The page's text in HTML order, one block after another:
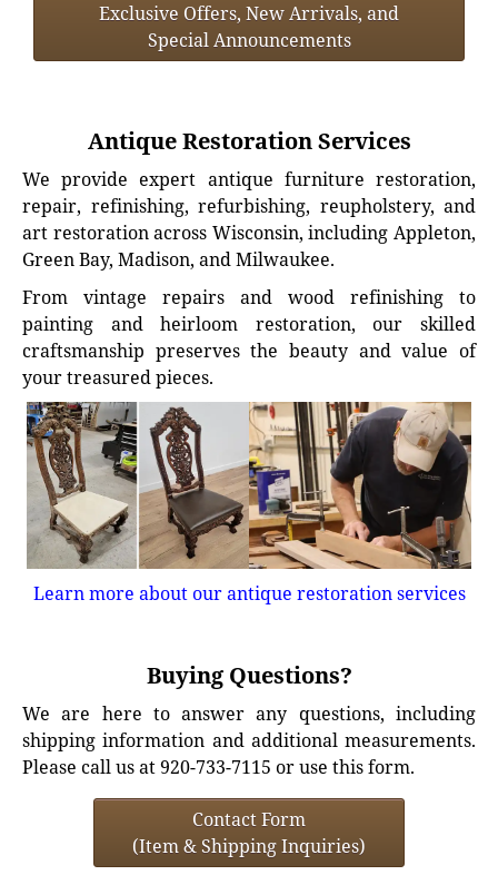
Exclusive Offers, New Arrivals, and
Special Announcements
Antique Restoration Services
We provide expert antique furniture restoration,
repair, refinishing, refurbishing, reupholstery, and
art restoration across Wisconsin, including Appleton,
Green Bay, Madison, and Milwaukee.
From vintage repairs and wood refinishing to
painting and heirloom restoration, our skilled
craftsmanship preserves the beauty and value of
your treasured pieces.
Learn more about our antique restoration services
Buying Questions?
We are here to answer any questions, including
shipping information and additional measurements.
Please call us at 920-733-7115 or use this form.
Contact Form
(Item & Shipping Inquiries)